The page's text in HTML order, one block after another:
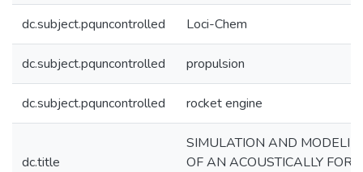
dc.subject.pquncontrolled Loci-Chem
dc.subject.pquncontrolled propulsion
dc.subject.pquncontrolled rocket engine
dc.title
SIMULATION AND
OF AN ACOUSTICALLY